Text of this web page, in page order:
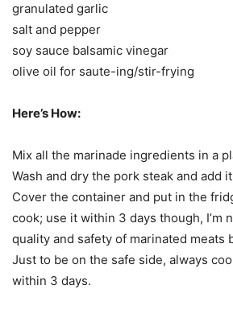
granulated garlic
salt and pepper
soy sauce balsamic vinegar
olive oil for saute-ing/stir-frying
Here’s How:
Mix all the marinade ingredients in a
Wash and dry the pork steak and add
Cover the container and put in the
cook; use it within 3 days though, I’m
quality and safety of marinated meats
Just to be on the safe side, always
within 3 days.